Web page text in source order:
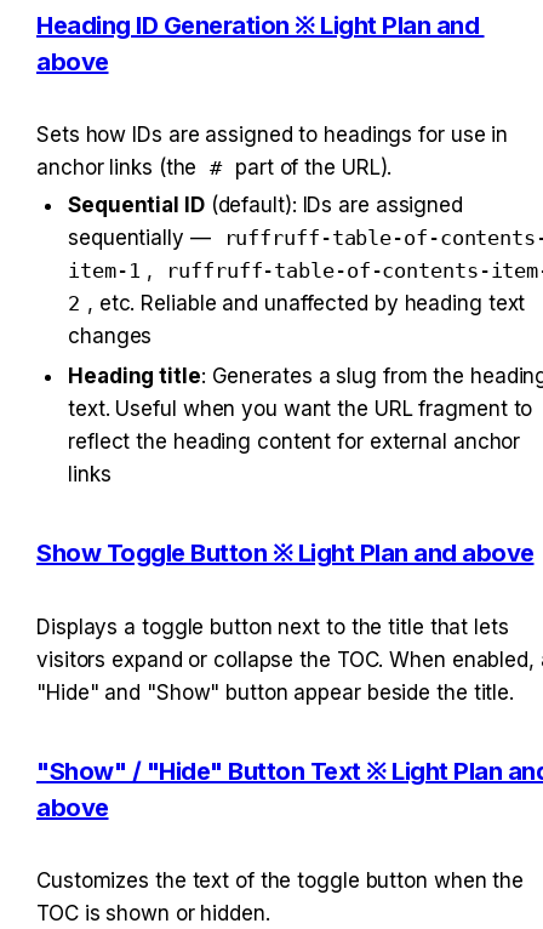
Heading ID Generation ※ Light Plan and
above
Sets how IDs are assigned to headings for use in
anchor links (the
# part of the URL).
Sequential ID (default): IDs are assigned
sequentially —
ruffruff-table-of-
item-1 ,
ruffruff-table-of-contents-
2 , etc. Reliable and unaffected by heading text
changes
Heading title: Generates a slug from the
text. Useful when you want the URL fragment to
reflect the heading content for external anchor
links
Show Toggle Button ※ Light Plan and above
Displays a toggle button next to the title that lets
visitors expand or collapse the TOC. When enabled,
"Hide" and "Show" button appear beside the title.
"Show" / "Hide" Button Text ※ Light Plan
above
Customizes the text of the toggle button when the
TOC is shown or hidden.